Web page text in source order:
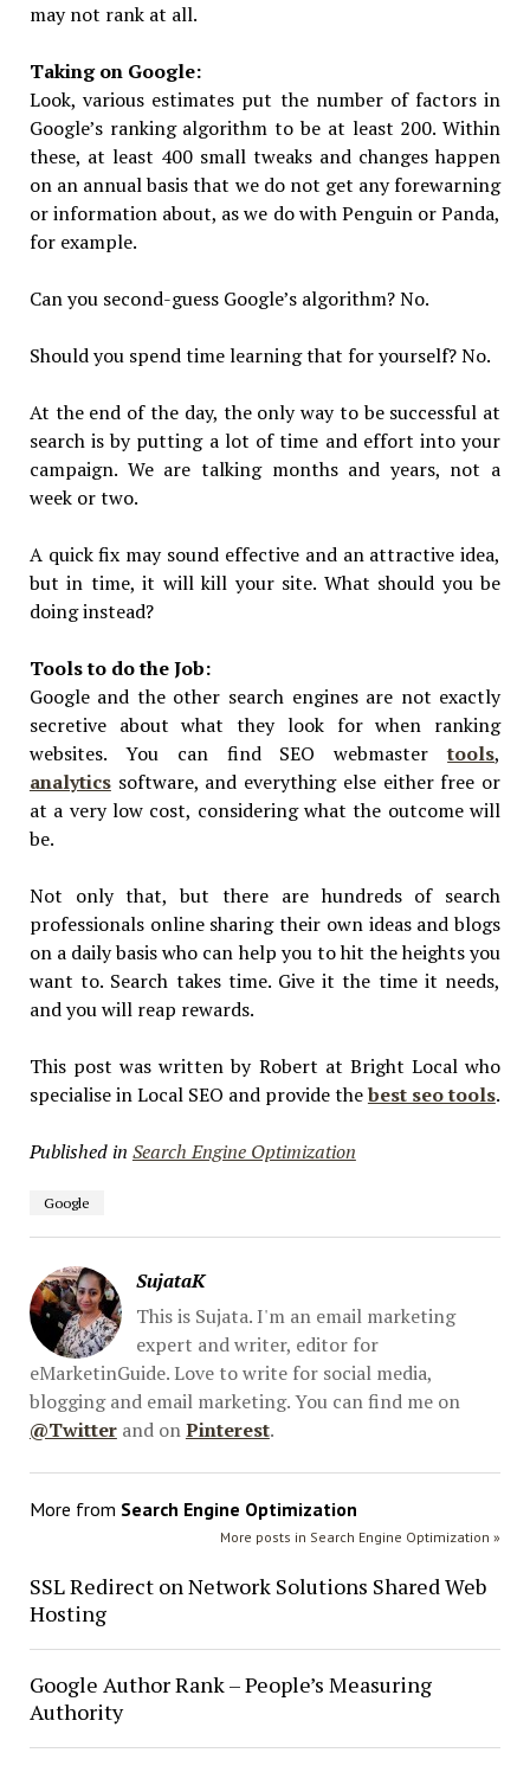
may not rank at all.
Taking on Google:
Look, various estimates put the number of factors in
Google’s ranking algorithm to be at least 200. Within
these, at least 400 small tweaks and changes happen
on an annual basis that we do not get any forewarning
or information about, as we do with Penguin or Panda,
for example.
Can you second-guess Google’s algorithm? No.
Should you spend time learning that for yourself? No.
At the end of the day, the only way to be successful at
search is by putting a lot of time and effort into your
campaign. We are talking months and years, not a
week or two.
A quick fix may sound effective and an attractive idea,
but in time, it will kill your site. What should you be
doing instead?
Tools to do the Job:
Google and the other search engines are not exactly
secretive about what they look for when ranking
websites. You can find SEO webmastertools,
analyticssoftware, and everything else either free or
at a very low cost, considering what the outcome will
be.
Not only that, but there are hundreds of search
professionals online sharing their own ideas and blogs
on a daily basis who can help you to hit the heights you
want to. Search takes time. Give it the time it needs,
and you will reap rewards.
This post was written by Robert at Bright Local who
specialise in Local SEO and provide thebest seo tools.
Published in Search Engine Optimization
Google
SujataK
This is Sujata. I'm an email marketing
expert and writer, editor for
eMarketinGuide. Love to write for social media,
blogging and email marketing. You can find me on
@Twitterand onPinterest.
More from Search Engine Optimization
More posts in Search Engine Optimization »
SSL Redirect on Network Solutions Shared Web
Hosting
Google Author Rank – People’s Measuring
Authority